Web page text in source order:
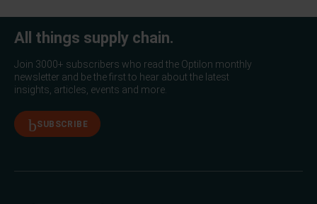
All things supply chain.
Join 3000+ subscribers who read the Optilon monthly
newsletter and be the first to hear about the latest
insights, articles, events and more.
SUBSCRIBE